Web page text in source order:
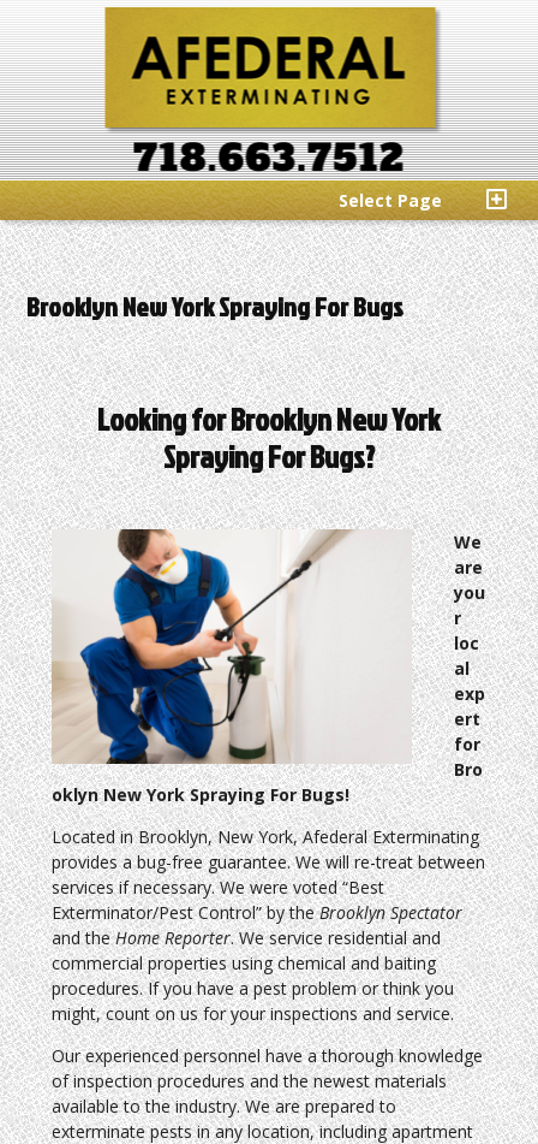
Select Page
Brooklyn New York Spraying For Bugs
Looking for Brooklyn New York
Spraying For Bugs?
We
are
you
r
loc
al
exp
ert
for
Bro
oklyn New York Spraying For Bugs!
Located in Brooklyn, New York, Afederal Exterminating
provides a bug-free guarantee. We will re-treat between
services if necessary. We were voted “Best
Exterminator/Pest Control” by theBrooklyn Spectator
and theHome Reporter. We service residential and
commercial properties using chemical and baiting
procedures. If you have a pest problem or think you
might, count on us for your inspections and service.
Our experienced personnel have a thorough knowledge
of inspection procedures and the newest materials
available to the industry. We are prepared to
exterminate pests in any location, including apartment